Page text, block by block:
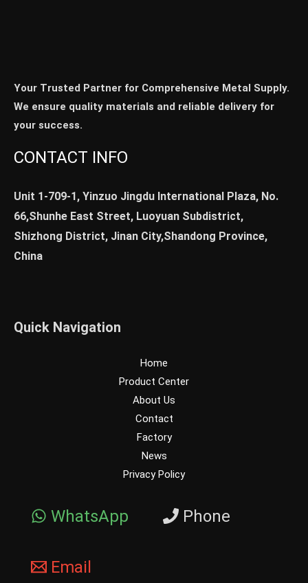
Your Trusted Partner for Comprehensive Metal Supply.
We ensure quality materials and reliable delivery for
your success.
CONTACT INFO
Unit 1-709-1, Yinzuo Jingdu International Plaza, No.
66,Shunhe East Street, Luoyuan Subdistrict,
Shizhong District, Jinan City,Shandong Province,
China
Quick Navigation
Home
Product Center
About Us
Contact
Factory
News
Privacy Policy
WhatsApp Phone
Email